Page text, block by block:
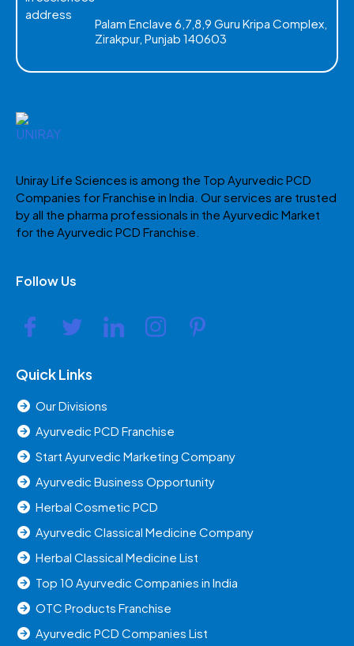
Palam Enclave 6,7,8,9 Guru Kripa Complex,
Zirakpur, Punjab 140603
Uniray Life Sciences is among the Top Ayurvedic PCD
Companies for Franchise in India. Our services are trusted
by all the pharma professionals in the Ayurvedic Market
for the Ayurvedic PCD Franchise.
Follow Us
Quick Links
Our Divisions
Ayurvedic PCD Franchise
Start Ayurvedic Marketing Company
Ayurvedic Business Opportunity
Herbal Cosmetic PCD
Ayurvedic Classical Medicine Company
Herbal Classical Medicine List
Top 10 Ayurvedic Companies in India
OTC Products Franchise
Ayurvedic PCD Companies List